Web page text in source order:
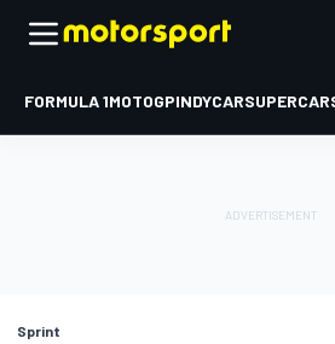
FORMULA 1MOTOGPINDYCAR
Sprint